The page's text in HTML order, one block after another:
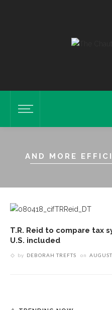
AND MORE
T.R. Reid to compare tax
U.S. included
by DEBORAH TREFTS on